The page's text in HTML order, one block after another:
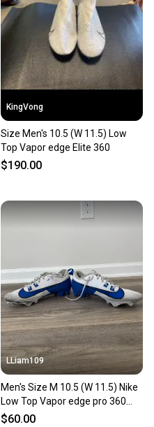
KingVong
Size Men's 10.5 (W 11.5) Low
Top Vapor edge Elite 360
$190.00
LLiam109
Men's Size M 10.5 (W 11.5) Nike
Low Top Vapor edge pro 360
Molded Cleats (Used)
$60.00